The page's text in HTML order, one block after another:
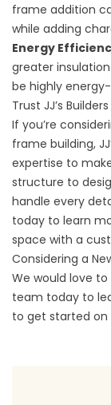
frame addition
while adding
Energy
greater
be highly
Trust JJ’s
If you’re
frame building,
expertise to
structure to
handle every
today to learn
space with a
Considering a
We would love
team today to
to get started on